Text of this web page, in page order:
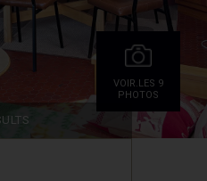
VOIR.LES 9
PHOTOS